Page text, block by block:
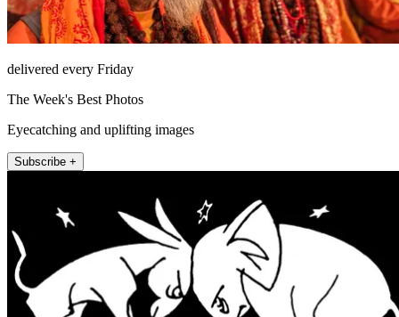
delivered every Friday
The Week's Best Photos
Eyecatching and uplifting images
Subscribe +